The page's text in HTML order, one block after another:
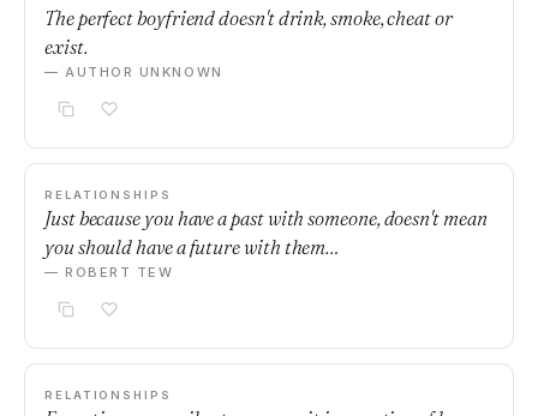
The perfect boyfriend doesn't drink, smoke, cheat or
exist.
— AUTHOR UNKNOWN
RELATIONSHIPS
Just because you have a past with someone, doesn't mean
you should have a future with them…
— ROBERT TEW
RELATIONSHIPS